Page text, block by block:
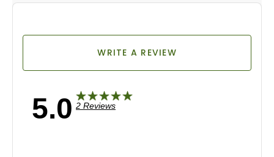
5.0 2 Reviews
WRITE A REVIEW